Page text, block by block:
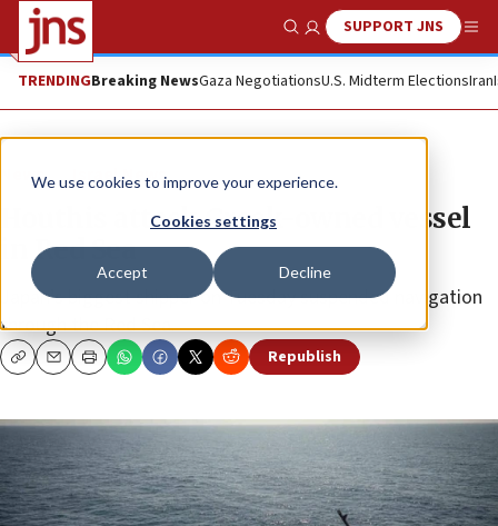
We use cookies to improve your experience.
Cookies settings
Accept Decline
Show SearchSUPPORT JNS
TRENDINGBreaking NewsGaza NegotiationsU.S. Midterm ElectionsIran
News Israel News
Houthis attack Greek-owned vessel
in Red Sea
Japan’s biggest shipper on Tuesday suspended navigation
through the Red Sea.
CopyEmailPrint Republish